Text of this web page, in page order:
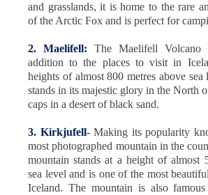
and grasslands, it is home to the rare
of the Arctic Fox and is perfect for
2. Maelifell:
The Maelifell Volcano
addition to the places to visit in
heights of almost 800 metres above
stands in its majestic glory in the North
caps in a desert of black sand.
3. Kirkjufell- Making its popularity
most photographed mountain in the
mountain stands at a height of almost
sea level and is one of the most
Iceland. The mountain is also